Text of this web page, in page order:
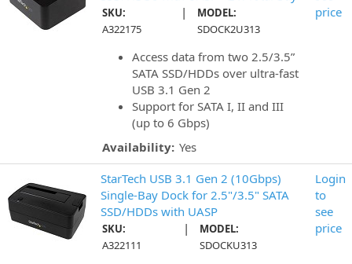
SKU:
A322175
|
MODEL:
SDOCK2U313
Access data from two 2.5/3.5”
SATA SSD/HDDs over ultra-fast
USB 3.1 Gen 2
Support for SATA I, II and III
(up to 6 Gbps)
Availability: Yes
price
StarTech USB 3.1 Gen 2 (10Gbps)
Single-Bay Dock for 2.5"/3.5" SATA
SSD/HDDs with UASP
SKU:
A322111
|
MODEL:
SDOCKU313
Login
to
see
price